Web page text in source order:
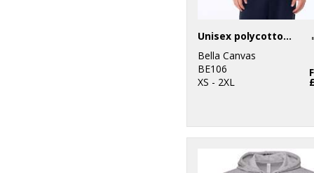
Unisex polycotton fleece full-zip hoodie
Bella Canvas
BE106
XS - 2XL